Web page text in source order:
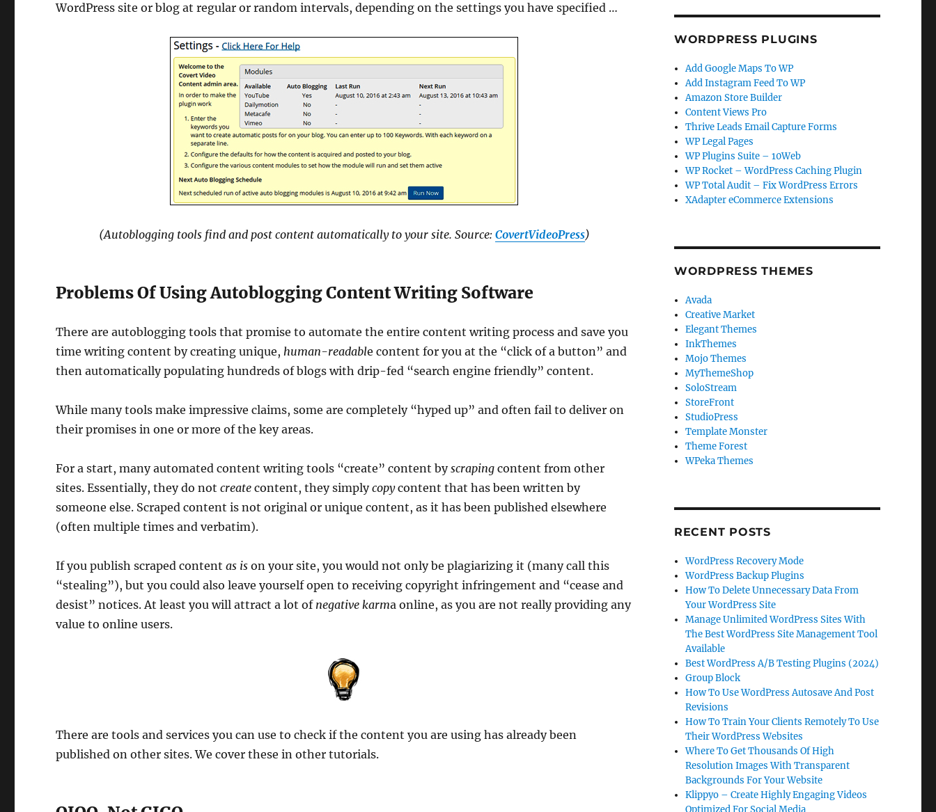
WordPress site or blog at regular or random intervals, depending on the settings you have specified …
(Autoblogging tools find and post content automatically to your site. Source: CovertVideoPress)
Problems Of Using Autoblogging Content Writing Software
There are autoblogging tools that promise to automate the entire content writing process and save you
time writing content by creating unique,human-readable content for you at the “click of a button” and
then automatically populating hundreds of blogs with drip-fed “search engine friendly” content.
While many tools make impressive claims, some are completely “hyped up” and often fail to deliver on
their promises in one or more of the key areas.
For a start, many automated content writing tools “create” content byscraping content from other
sites. Essentially, they do notcreate content, they simplycopycontent that has been written by
someone else. Scraped content is not original or unique content, as it has been published elsewhere
(often multiple times and verbatim).
If you publish scraped contentas is on your site, you would not only be plagiarizing it (many call this
“stealing”), but you could also leave yourself open to receiving copyright infringement and “cease and
desist” notices. At least you will attract a lot of negative karma online, as you are not really providing any
value to online users.
There are tools and services you can use to check if the content you are using has already been
published on other sites. We cover these in other tutorials.
WORDPRESS PLUGINS
Add Google Maps To WP
Add Instagram Feed To WP
Amazon Store Builder
Content Views Pro
Thrive Leads Email Capture Forms
WP Legal Pages
WP Plugins Suite – 10Web
WP Rocket – WordPress Caching Plugin
WP Total Audit – Fix WordPress Errors
XAdapter eCommerce Extensions
WORDPRESS THEMES
Avada
Creative Market
Elegant Themes
InkThemes
Mojo Themes
MyThemeShop
SoloStream
StoreFront
StudioPress
Template Monster
Theme Forest
WPeka Themes
RECENT POSTS
WordPress Recovery Mode
WordPress Backup Plugins
How To Delete Unnecessary Data From
Your WordPress Site
Manage Unlimited WordPress Sites With
The Best WordPress Site Management Tool
Available
Best WordPress A/B Testing Plugins (2024)
Group Block
How To Use WordPress Autosave And Post
Revisions
How To Train Your Clients Remotely To Use
Their WordPress Websites
Where To Get Thousands Of High
Resolution Images With Transparent
Backgrounds For Your Website
Klippyo – Create Highly Engaging Videos
Optimized For Social Media